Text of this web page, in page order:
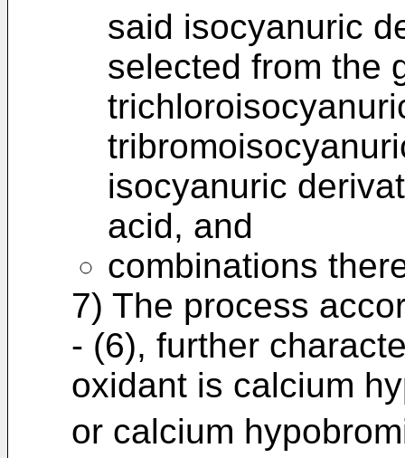
said isocyanuric
selected from the
isocyanuric
acid, and
combinations
7) The process
- (6), further
oxidant is calcium
or calcium